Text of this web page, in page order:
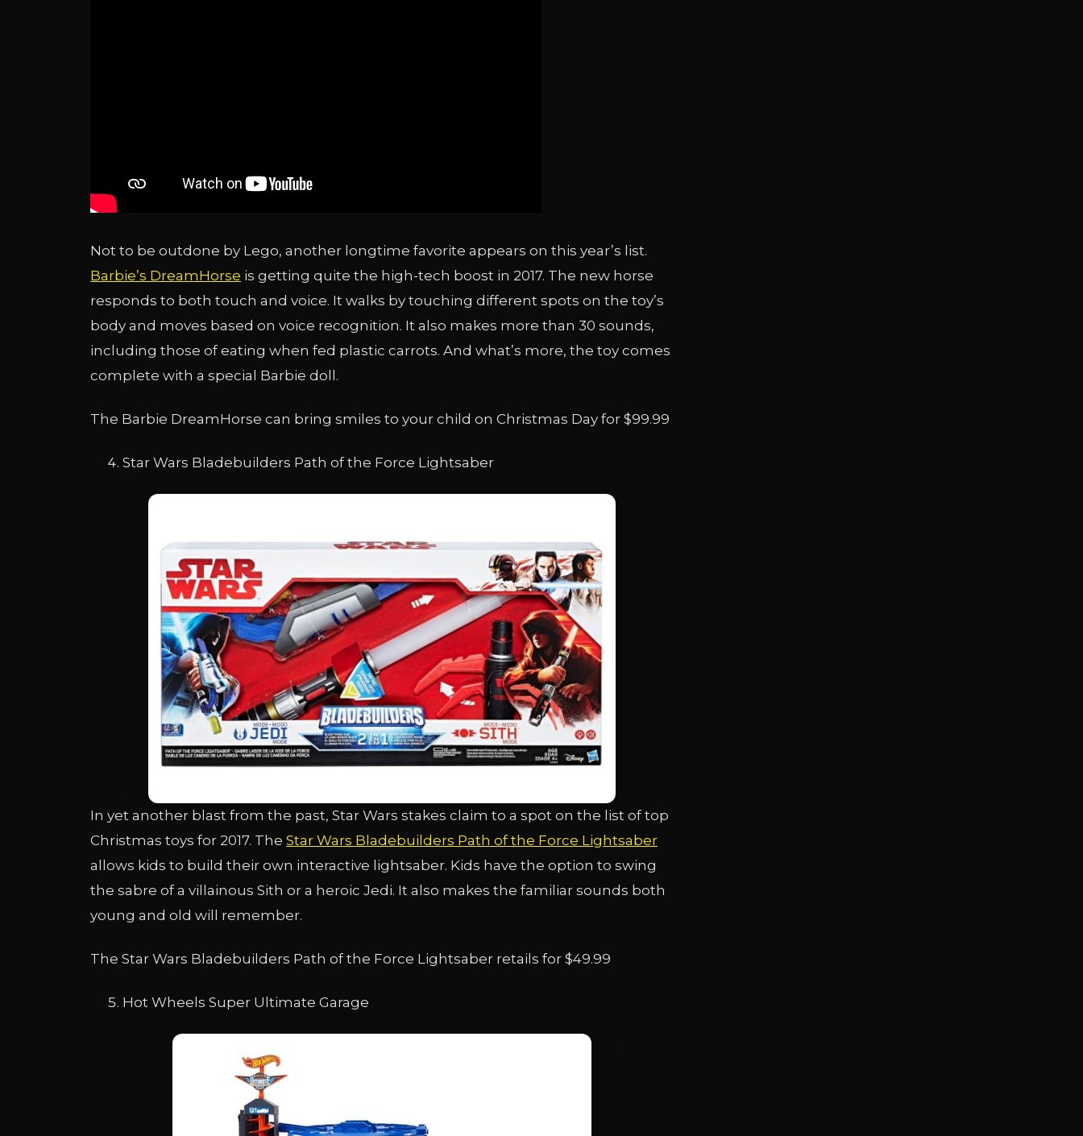
Not to be outdone by Lego, another longtime favorite appears on this year’s list.
Barbie’s DreamHorse is getting quite the high-tech boost in 2017. The new horse
responds to both touch and voice. It walks by touching different spots on the toy’s
body and moves based on voice recognition. It also makes more than 30 sounds,
including those of eating when fed plastic carrots. And what’s more, the toy comes
complete with a special Barbie doll.
The Barbie DreamHorse can bring smiles to your child on Christmas Day for $99.99
Star Wars Bladebuilders Path of the Force Lightsaber
In yet another blast from the past, Star Wars stakes claim to a spot on the list of top
Christmas toys for 2017. The Star Wars Bladebuilders Path of the Force Lightsaber
allows kids to build their own interactive lightsaber. Kids have the option to swing
the sabre of a villainous Sith or a heroic Jedi. It also makes the familiar sounds both
young and old will remember.
The Star Wars Bladebuilders Path of the Force Lightsaber retails for $49.99
Hot Wheels Super Ultimate Garage